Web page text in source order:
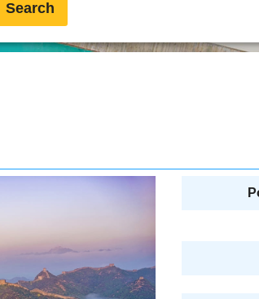
Search